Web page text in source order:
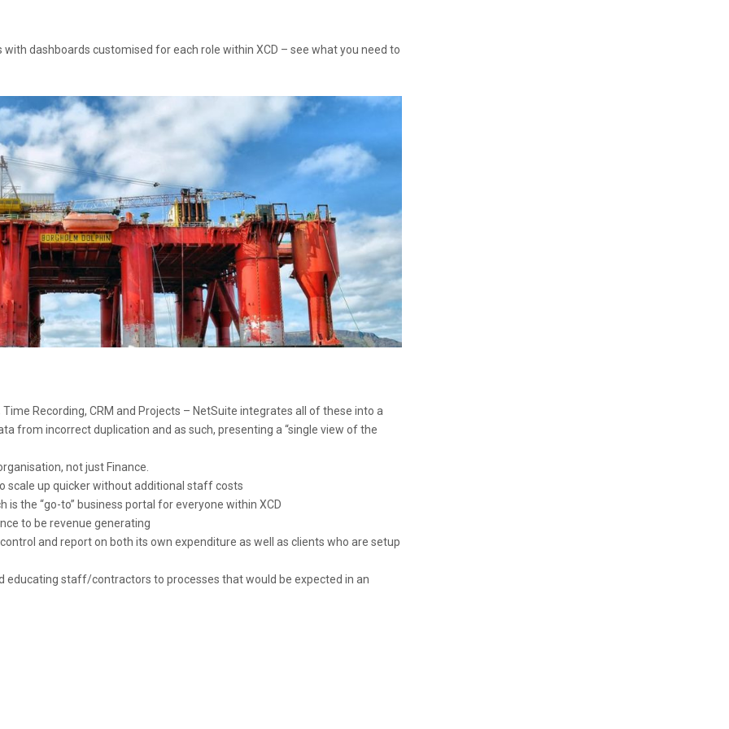
dashboards customised for each role within XCD – see what you need to
Recording, CRM and Projects – NetSuite integrates all of these into a
from incorrect duplication and as such, presenting a “single view of the
not just Finance.
scale up quicker without additional staff costs
the “go-to” business portal for everyone within XCD
to be revenue generating
and report on both its own expenditure as well as clients who are setup
educating staff/contractors to processes that would be expected in an